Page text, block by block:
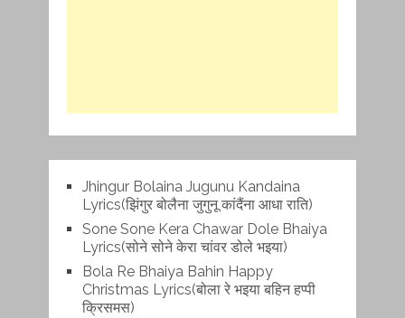
Jhingur Bolaina Jugunu Kandaina
Lyrics(झिंगुर बोलैना जुगुनू कांदैंना आधा राति)
Sone Sone Kera Chawar Dole Bhaiya
Lyrics(सोने सोने केरा चांवर डोले भइया)
Bola Re Bh‌aiya Bahin Happy
Christmas Lyrics(बोला रे भ‌इया बहिन हप्पी
क्रिसमस)